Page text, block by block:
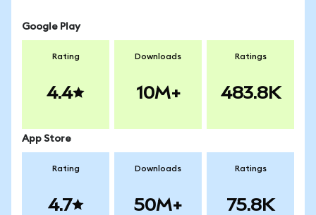
Google Play
Rating
4.4
Downloads
10M+
Ratings
483.8K
App Store
Rating
4.7
Downloads
50M+
Ratings
75.8K